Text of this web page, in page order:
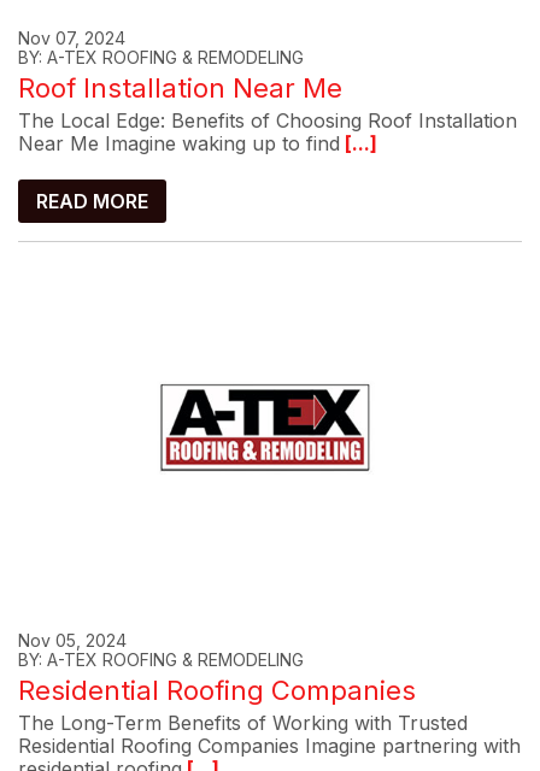
Nov 07, 2024
BY: A-TEX ROOFING & REMODELING
Roof Installation Near Me
The Local Edge: Benefits of Choosing Roof Installation
Near Me Imagine waking up to find [...]
READ MORE
Nov 05, 2024
BY: A-TEX ROOFING & REMODELING
Residential Roofing Companies
The Long-Term Benefits of Working with Trusted
Residential Roofing Companies Imagine partnering with